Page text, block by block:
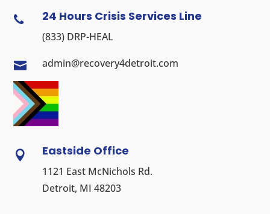
 24 Hours Crisis Services Line
(833) DRP-HEAL
 admin@recovery4detroit.com
 Eastside Office
1121 East McNichols Rd.
Detroit, MI 48203